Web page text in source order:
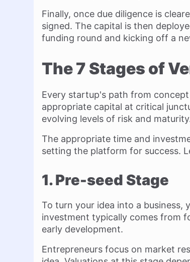
Finally, once due diligence is
signed. The capital is then
funding round and kicking off a
The 7 Stages of
Every startup's path from
appropriate capital at critical
evolving levels of risk and
The appropriate time and
setting the platform for success.
1. Pre-seed Stage
To turn your idea into a business,
investment typically comes from
early development.
Entrepreneurs focus on market